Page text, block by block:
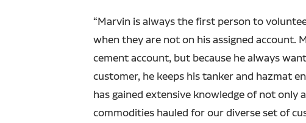
“Marvin is always the first person to
when they are not on his assigned account.
cement account, but because he always
customer, he keeps his tanker and hazmat
has gained extensive knowledge of not only
commodities hauled for our diverse set of